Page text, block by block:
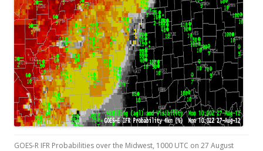
GOES-R IFR Probabilities over the Midwest, 1000 UTC on 27 August